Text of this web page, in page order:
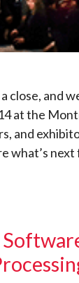
close, and
at the
and
what’s